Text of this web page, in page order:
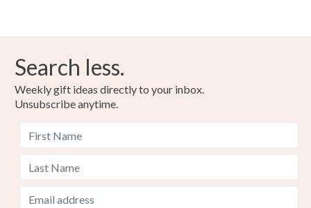
Search less.
Weekly gift ideas directly to your inbox.
Unsubscribe anytime.